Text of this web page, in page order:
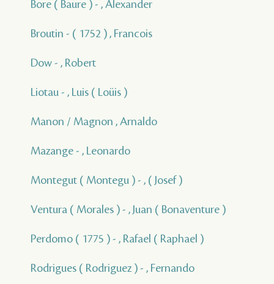
Bore ( Baure ) - , Alexander
Broutin - ( 1752 ) , Francois
Dow - , Robert
Liotau - , Luis ( Loüis )
Manon / Magnon , Arnaldo
Mazange - , Leonardo
Montegut ( Montegu ) - , ( Josef )
Ventura ( Morales ) - , Juan ( Bonaventure )
Perdomo ( 1775 ) - , Rafael ( Raphael )
Rodrigues ( Rodriguez ) - , Fernando